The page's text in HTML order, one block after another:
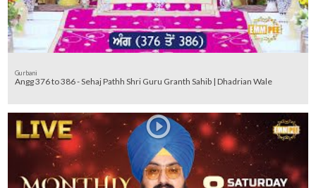
Gurbani
Angg 376 to 386 - Sehaj Pathh Shri Guru Granth Sahib | Dhadrian Wale